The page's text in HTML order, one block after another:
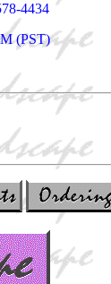
4434
(PST)